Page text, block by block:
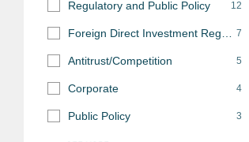
Regulatory and Public Policy 12
7
Antitrust/Competition 5
Corporate 4
Public Policy 3